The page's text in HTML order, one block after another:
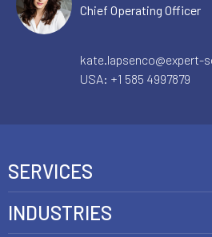
Chief Operating Officer
kate.lapsenco@expert-
USA: +1 585 4997879
SERVICES
Front-End Development
INDUSTRIES